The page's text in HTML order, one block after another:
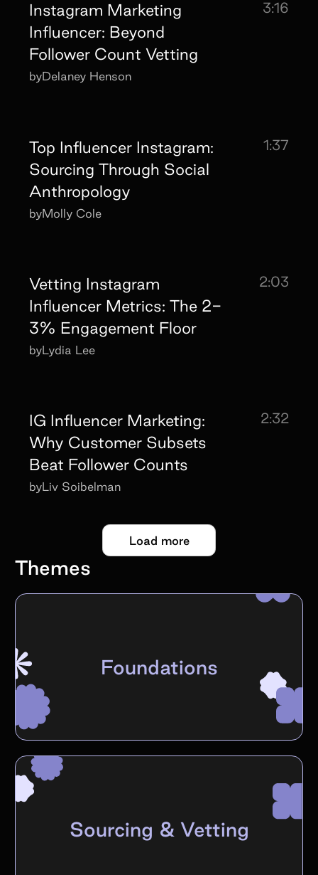
Instagram Marketing
Influencer: Beyond
Follower Count Vetting
3:16
byDelaney Henson
Top Influencer Instagram:
Sourcing Through Social
Anthropology
1:37
byMolly Cole
Vetting Instagram
Influencer Metrics: The 2-
3% Engagement Floor
2:03
byLydia Lee
IG Influencer Marketing:
Why Customer Subsets
Beat Follower Counts
2:32
byLiv Soibelman
Load more
Themes
Foundations
Sourcing & Vetting